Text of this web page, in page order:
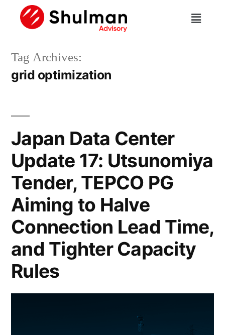
Tag Archives:
grid optimization
Japan Data Center
Update 17: Utsunomiya
Tender, TEPCO PG
Aiming to Halve
Connection Lead Time,
and Tighter Capacity
Rules